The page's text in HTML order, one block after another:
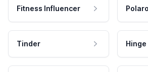
Fitness Influencer
Tinder Hinge